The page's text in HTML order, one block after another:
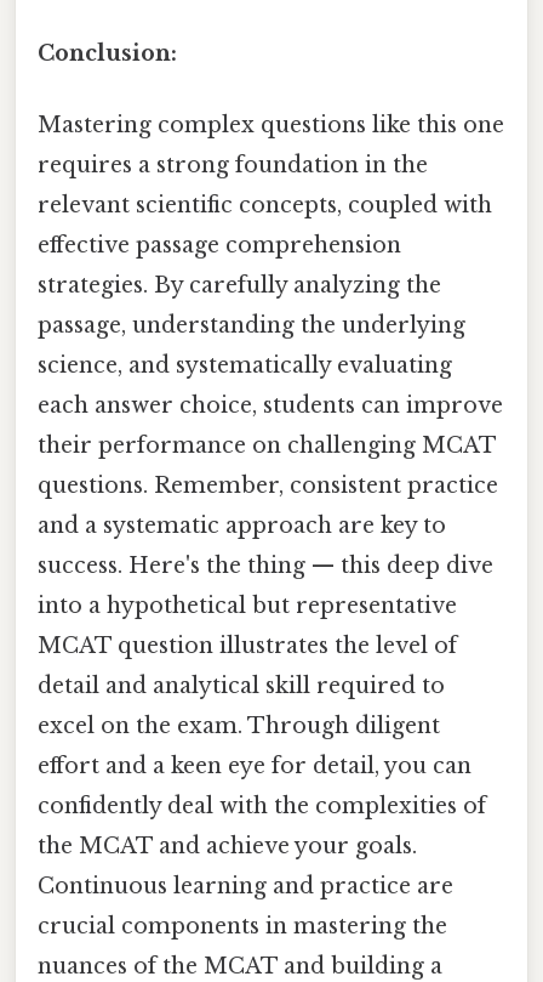
Conclusion:
Mastering complex questions like this one
requires a strong foundation in the
relevant scientific concepts, coupled with
effective passage comprehension
strategies. By carefully analyzing the
passage, understanding the underlying
science, and systematically evaluating
each answer choice, students can improve
their performance on challenging MCAT
questions. Remember, consistent practice
and a systematic approach are key to
success. Here's the thing — this deep dive
into a hypothetical but representative
MCAT question illustrates the level of
detail and analytical skill required to
excel on the exam. Through diligent
effort and a keen eye for detail, you can
confidently deal with the complexities of
the MCAT and achieve your goals.
Continuous learning and practice are
crucial components in mastering the
nuances of the MCAT and building a